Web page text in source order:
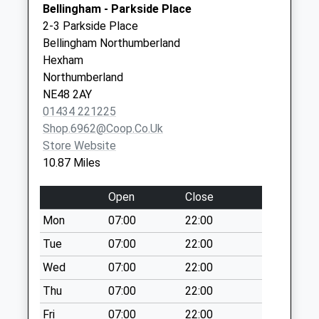
available until:09:00
Weekday Last
Collection:09:00
Saturday Last
Collection:07:00
Great Bavington - D
Collection Today
available until:09:00
Weekday Last
Saturday Last
Collection:07:00
Kirkhill - R
Collection Today
available until:09:00
Weekday Last
Collection:09:00
Ouston
Newcastle Upon
Bellingham - Parkside Place
2-3 Parkside Place
Bellingham Northumberland
Hexham
Northumberland
NE48 2AY
01434 221225
Shop.6962@coop.co.uk
Store Website
10.87 Miles
Open
Close
Mon
07:00
22:00
Tue
07:00
22:00
Wed
07:00
22:00
Thu
07:00
22:00
Fri
07:00 22:00